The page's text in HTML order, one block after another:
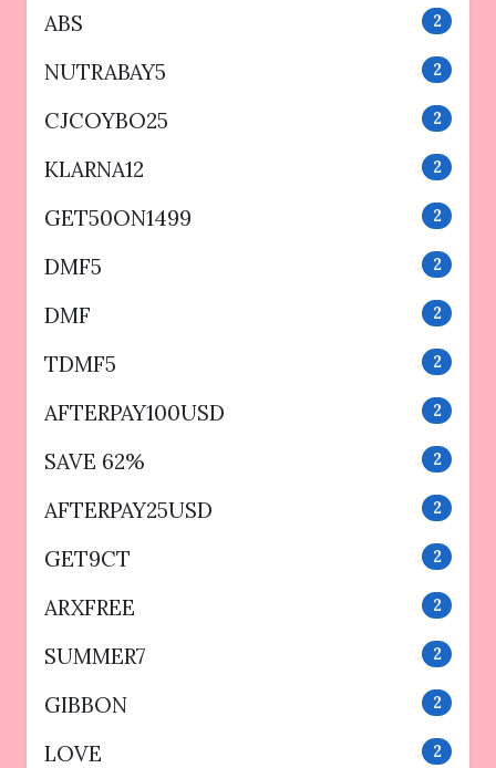
ABS 2
NUTRABAY5 2
CJCOYBO25 2
KLARNA12 2
GET50ON1499 2
DMF5 2
DMF 2
TDMF5 2
AFTERPAY100USD 2
SAVE 62% 2
AFTERPAY25USD 2
GET9CT 2
ARXFREE 2
SUMMER7 2
GIBBON 2
LOVE 2